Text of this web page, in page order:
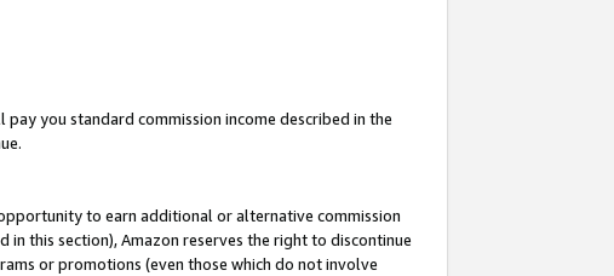
pay you standard commission income described in the
to earn additional or alternative commission
this section), Amazon reserves the right to discontinue
or promotions (even those which do not involve